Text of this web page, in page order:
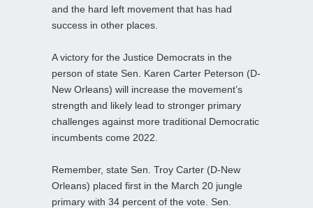
and the hard left movement that has had
success in other places.
A victory for the Justice Democrats in the
person of state Sen. Karen Carter Peterson (D-
New Orleans) will increase the movement’s
strength and likely lead to stronger primary
challenges against more traditional Democratic
incumbents come 2022.
Remember, state Sen. Troy Carter (D-New
Orleans) placed first in the March 20 jungle
primary with 34 percent of the vote. Sen.